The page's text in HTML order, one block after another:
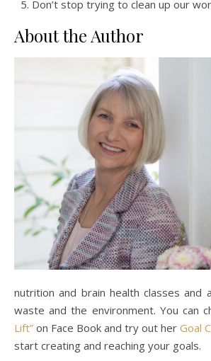
Don’t stop trying to clean up our
About the Author
nutrition and brain health classes and
waste and the environment. You can
Lift” on Face Book and try out her Goal
start creating and reaching your goals.